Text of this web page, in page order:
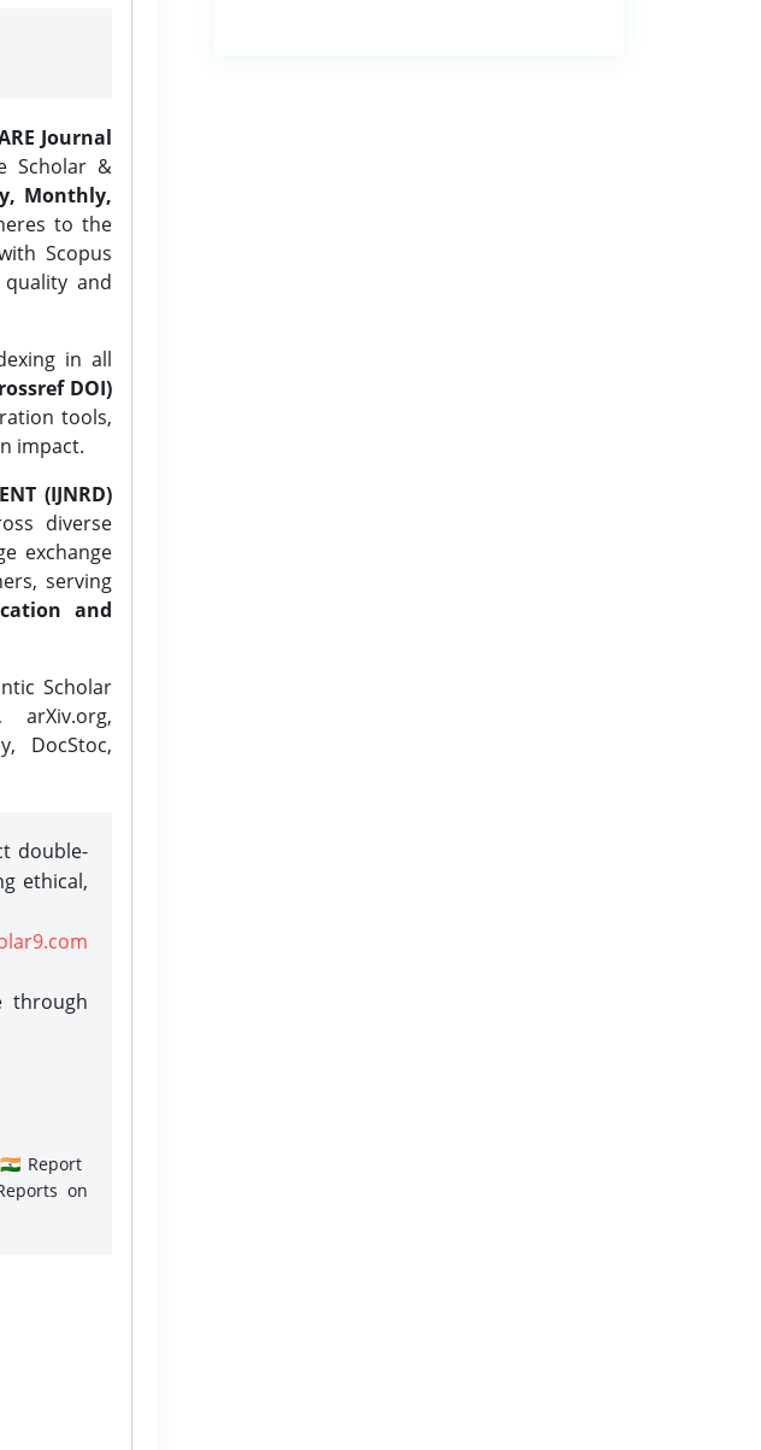
Journal
Scholar &
Monthly,
to the
Scopus
and
in all
DOI)
tools,
impact.
(IJNRD)
diverse
exchange
serving
and
Scholar
arXiv.org,
DocStoc,
double-
ethical,
through
Report
on